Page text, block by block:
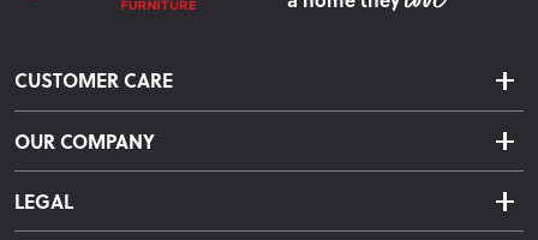
a home they
CUSTOMER CARE
Returns & Exchanges
Click & Collect
Finance Options
OUR COMPANY
LEGAL